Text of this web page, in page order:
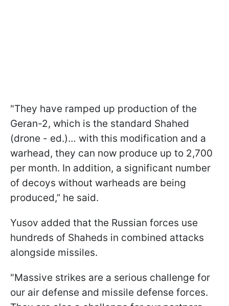
"They have ramped up production of the
Geran-2, which is the standard Shahed
(drone - ed.)… with this modification and a
warhead, they can now produce up to 2,700
per month. In addition, a significant number
of decoys without warheads are being
produced,” he said.
Yusov added that the Russian forces use
hundreds of Shaheds in combined attacks
alongside missiles.
"Massive strikes are a serious challenge for
our air defense and missile defense forces.